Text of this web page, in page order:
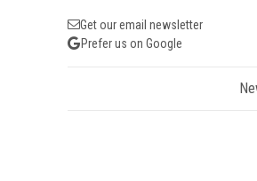
Get our email newsletter
Prefer us on Google